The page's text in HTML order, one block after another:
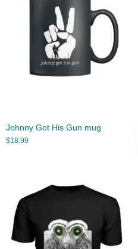
Johnny Got His Gun mug
$18.99